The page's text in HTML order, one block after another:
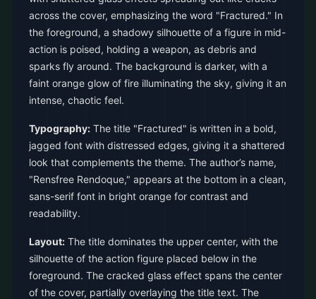
across the cover, emphasizing the word "Fractured." In
the foreground, a shadowy silhouette of a figure in mid-
action is poised, holding a weapon, as debris and
sparks fly around. The background is darker, with a
faint orange glow of fire illuminating the sky, giving it an
intense, chaotic feel.
Typography: The title "Fractured" is written in a bold,
jagged font with distressed edges, giving it a shattered
look that complements the theme. The author’s name,
"Rensfree Rendoque," appears at the bottom in a clean,
sans-serif font in bright orange for contrast and
readability.
Layout: The title dominates the upper center, with the
silhouette of the action figure placed below in the
foreground. The cracked glass effect spans the center
of the cover, partially overlaying the title text. The